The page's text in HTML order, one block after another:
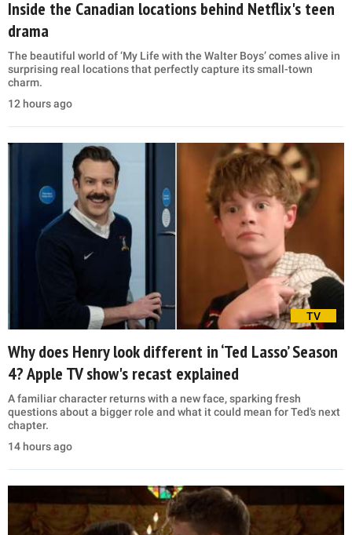
Inside the Canadian locations behind Netflix's teen
drama
The beautiful world of ‘My Life with the Walter Boys’ comes alive in
surprising real locations that perfectly capture its small-town
charm.
12 hours ago
TV
Why does Henry look different in ‘Ted Lasso’ Season
4? Apple TV show's recast explained
A familiar character returns with a new face, sparking fresh
questions about a bigger role and what it could mean for Ted's next
chapter.
14 hours ago